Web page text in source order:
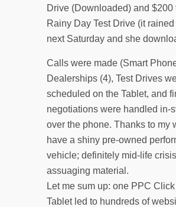
Drive (Downloaded) and $200
Rainy Day Test Drive (it
next Saturday and she
Calls were made (Smart
Dealerships (4), Test Drives
scheduled on the Tablet, and
negotiations were handled in-
over the phone. Thanks to my
have a shiny pre-owned
vehicle; definitely mid-life crisis
assuaging material.
Let me sum up: one PPC
Tablet led to hundreds of